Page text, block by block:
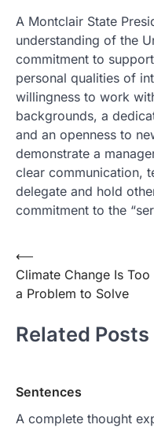
A Montclair State
understanding of the
commitment to
personal qualities of
willingness to work
backgrounds, a
and an openness to
demonstrate a
clear communication,
delegate and hold
commitment to the
Post
navigation
⟵
Climate Change Is Too
a Problem to Solve
Related Posts
Sentences
A complete thought